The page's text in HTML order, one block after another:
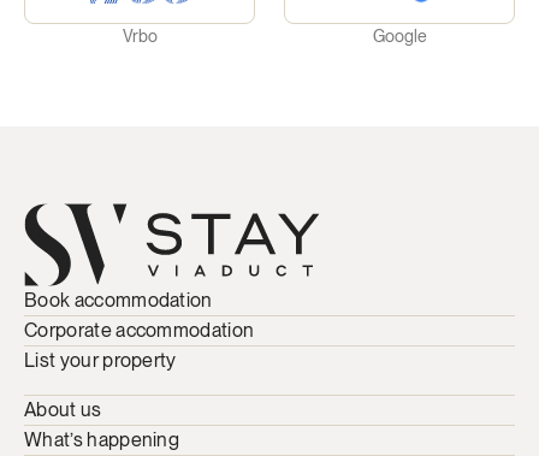
Vrbo Google
Book accommodation
Corporate accommodation
List your property
About us
What’s happening